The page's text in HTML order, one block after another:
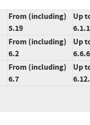
From (including)
5.19
Up
From (including)
6.2
Up
From (including)
6.7
Up